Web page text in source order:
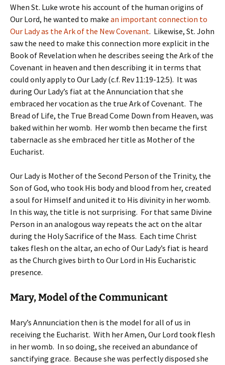
When St. Luke wrote his account of the human origins of
Our Lord, he wanted to make an important connection to
Our Lady as the Ark of the New Covenant. Likewise, St. John
saw the need to make this connection more explicit in the
Book of Revelation when he describes seeing the Ark of the
Covenant in heaven and then describing it in terms that
could only apply to Our Lady (c.f. Rev 11:19-12:5). It was
during Our Lady’s fiat at the Annunciation that she
embraced her vocation as the true Ark of Covenant. The
Bread of Life, the True Bread Come Down from Heaven, was
baked within her womb. Her womb then became the first
tabernacle as she embraced her title as Mother of the
Eucharist.
Our Lady is Mother of the Second Person of the Trinity, the
Son of God, who took His body and blood from her, created
a soul for Himself and united it to His divinity in her womb.
In this way, the title is not surprising. For that same Divine
Person in an analogous way repeats the act on the altar
during the Holy Sacrifice of the Mass. Each time Christ
takes flesh on the altar, an echo of Our Lady’s fiat is heard
as the Church gives birth to Our Lord in His Eucharistic
presence.
Mary, Model of the Communicant
Mary’s Annunciation then is the model for all of us in
receiving the Eucharist. With her Amen, Our Lord took flesh
in her womb. In so doing, she received an abundance of
sanctifying grace. Because she was perfectly disposed she